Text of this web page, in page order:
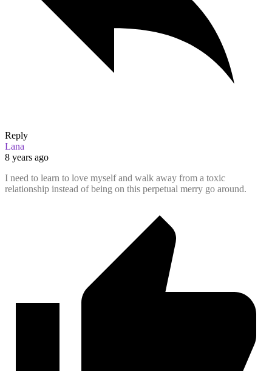
Reply
Lana
8 years ago
I need to learn to love myself and walk away from a toxic
relationship instead of being on this perpetual merry go around.